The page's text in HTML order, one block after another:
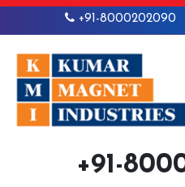
+91-8000202090
+91-